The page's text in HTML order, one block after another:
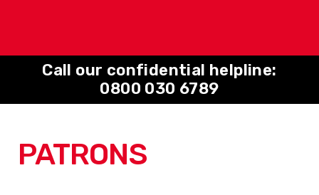
Call our confidential helpline:
0800 030 6789
PATRONS